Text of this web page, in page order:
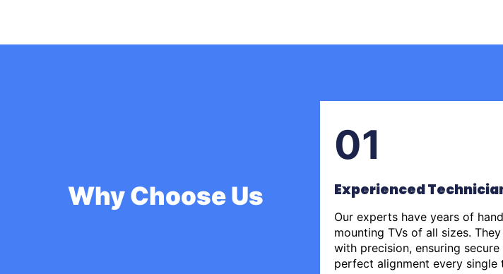
Why Choose Us
01
Experienced
Our experts have years of
mounting TVs of all sizes.
with precision, ensuring
perfect alignment every single